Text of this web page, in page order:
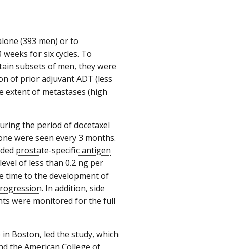
(393 men) or to
for six cycles. To
subsets of men, they were
of prior adjuvant ADT (less
extent of metastases (high
the period of docetaxel
were seen every 3 months.
prostate-specific antigen
of less than 0.2 ng per
time to the development of
. In addition, side
were monitored for the full
in Boston, led the study, which